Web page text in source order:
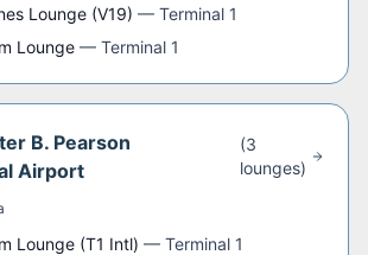
Lounge (V19) — Terminal 1
Lounge — Terminal 1
B. Pearson
Airport
(3
lounges)
Lounge (T1 Intl) — Terminal 1